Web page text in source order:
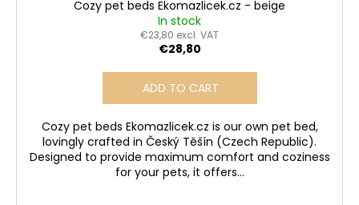
Cozy pet beds Ekomazlicek.cz - beige
In stock
€23,80 excl. VAT
€28,80
ADD TO CART
Cozy pet beds Ekomazlicek.cz is our own pet bed,
lovingly crafted in Český Těšín (Czech Republic).
Designed to provide maximum comfort and coziness
for your pets, it offers...